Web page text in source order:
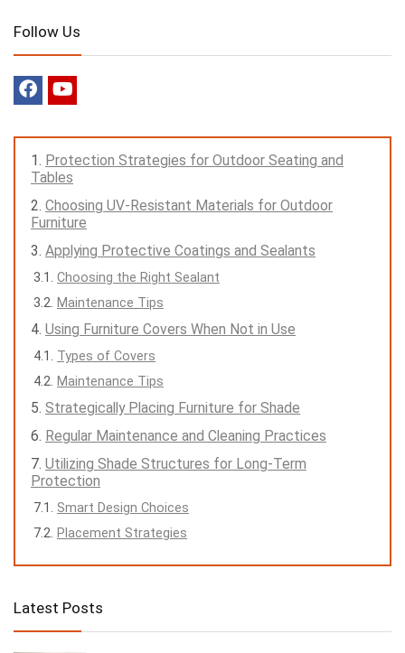
Follow Us
Protection Strategies for Outdoor Seating and
Tables
Choosing UV-Resistant Materials for Outdoor
Furniture
Applying Protective Coatings and Sealants
Choosing the Right Sealant
Maintenance Tips
Using Furniture Covers When Not in Use
Types of Covers
Maintenance Tips
Strategically Placing Furniture for Shade
Regular Maintenance and Cleaning Practices
Utilizing Shade Structures for Long-Term
Protection
Smart Design Choices
Placement Strategies
Latest Posts